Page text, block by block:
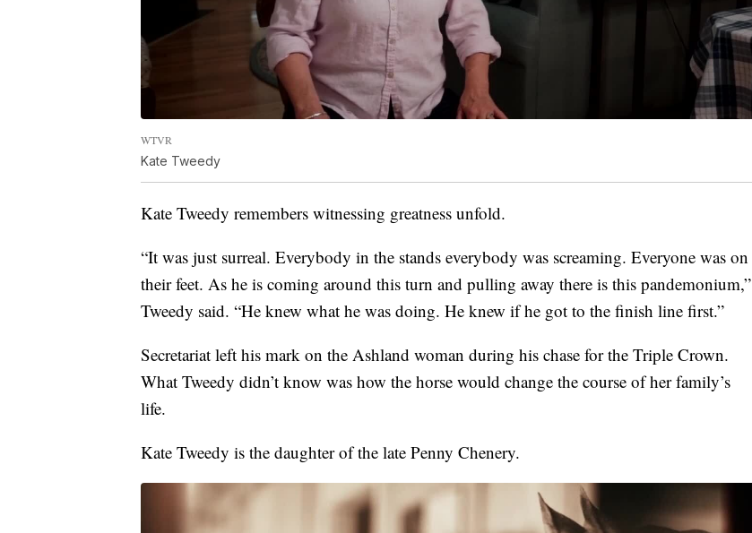
WTVR
Kate Tweedy
Kate Tweedy remembers witnessing greatness unfold.
“It was just surreal. Everybody in the stands everybody was screaming. Everyone was on
their feet. As he is coming around this turn and pulling away there is this pandemonium,”
Tweedy said. “He knew what he was doing. He knew if he got to the finish line first.”
Secretariat left his mark on the Ashland woman during his chase for the Triple Crown.
What Tweedy didn’t know was how the horse would change the course of her family’s
life.
Kate Tweedy is the daughter of the late Penny Chenery.